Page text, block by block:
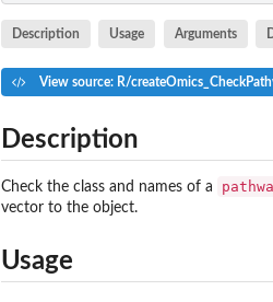
Description Usage Arguments
View source: R/
Description
Check the class and names of a
vector to the object.
Usage